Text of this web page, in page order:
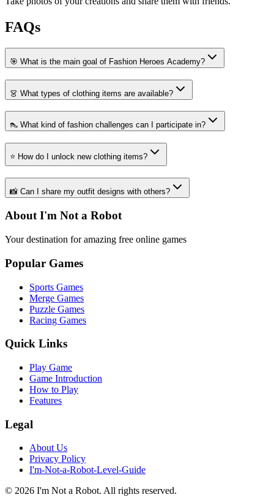
FAQs
🎯 What is the main goal of Fashion Heroes Academy?
👗 What types of clothing items are available?
👠 What kind of fashion challenges can I participate in?
⭐ How do I unlock new clothing items?
📸 Can I share my outfit designs with others?
About I'm Not a Robot
Your destination for amazing free online games
Popular Games
Sports Games
Merge Games
Puzzle Games
Racing Games
Quick Links
Play Game
Game Introduction
How to Play
Features
Legal
About Us
Privacy Policy
I'm-Not-a-Robot-Level-Guide
© 2026 I'm Not a Robot. All rights reserved.